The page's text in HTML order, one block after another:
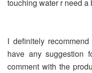
touching water r need a
I definitely
have any suggestion
comment with the